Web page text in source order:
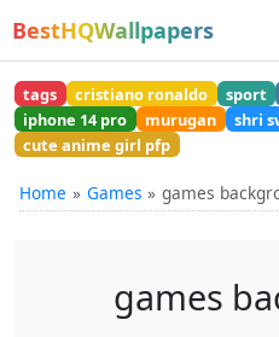
BestHQWallpapers
tags cristiano ronaldo sport
iphone 14 pro
murugan shri
cute anime girl pfp
Home Games games
games